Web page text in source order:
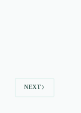
NEXT